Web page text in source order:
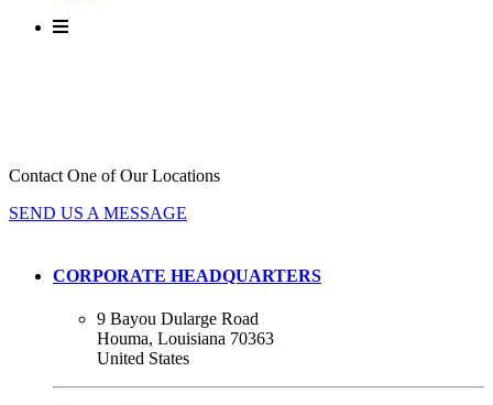
Contact One of Our Locations
SEND US A MESSAGE
CORPORATE HEADQUARTERS
9 Bayou Dularge Road
Houma, Louisiana 70363
United States